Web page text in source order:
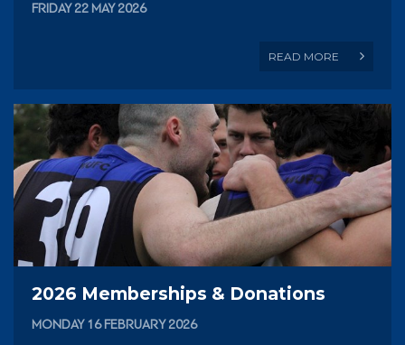
FRIDAY 22 MAY 2026
READ MORE
2026 Memberships & Donations
MONDAY 16 FEBRUARY 2026